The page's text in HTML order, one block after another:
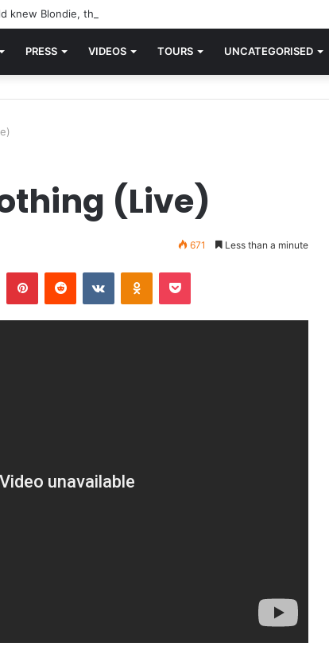
knew Blondie, there was “X Offender.” This is where it all began.
PRESS VIDEOS TOURS UNCATEGORISED
(Live)
671 Less than a minute
Tumblr PinterestReddit VKontakteOdnoklassniki
Pocket